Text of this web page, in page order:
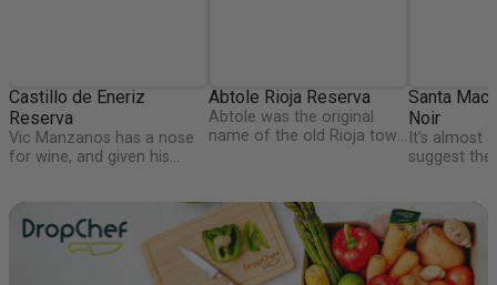
Castillo de Eneriz
Reserva
Vic Manzanos has a nose
for wine, and given his
Rioja and Navarra, he
thought adding a very good
Navarra estate would be
exciting. 18 months in
Abtole Rioja Reserva
Abtole was the original
name of the old Rioja town
excellent generous Rioja
loaded with plenty of fruit
and toasty vanillin
characters from the 24
Santa
Noir
It’s almost
suggest the
protection
deserts,
oceans, it
the most